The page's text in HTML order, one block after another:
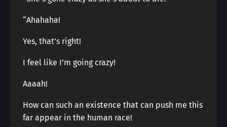
“Ahahaha!
Yes, that’s right!
I feel like I’m going crazy!
Aaaah!
How can such an existence that can push me this
far appear in the human race!